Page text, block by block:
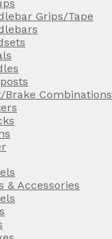
Grips/Tape
Brake Combinations
& Accessories